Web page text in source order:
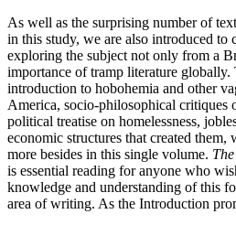
As well as the surprising number of
in this study, we are also introduced to
exploring the subject not only from a
importance of tramp literature
introduction to hobohemia and other
America, socio-philosophical critiques
political treatise on homelessness,
economic structures that created
more besides in this single volume.
is essential reading for anyone who
knowledge and understanding of this
area of writing. As the Introduction